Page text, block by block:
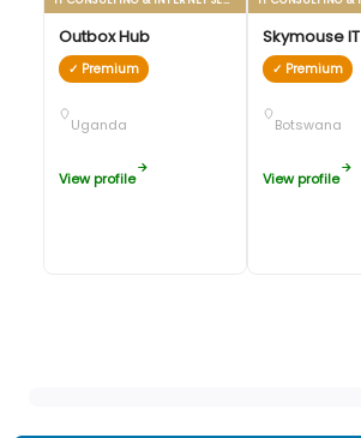
Outbox Hub
✓ Premium
Uganda
View profile
Skymouse IT
✓ Premium
Botswana
View profile